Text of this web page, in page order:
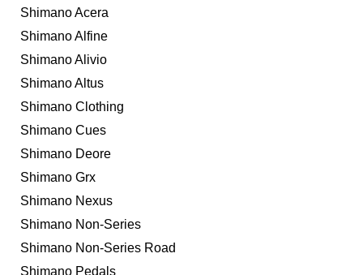
Shimano Acera
Shimano Alfine
Shimano Alivio
Shimano Altus
Shimano Clothing
Shimano Cues
Shimano Deore
Shimano Grx
Shimano Nexus
Shimano Non-Series
Shimano Non-Series Road
Shimano Pedals